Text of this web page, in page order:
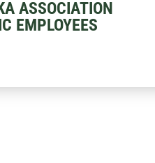
ASSOCIATION
EMPLOYEES